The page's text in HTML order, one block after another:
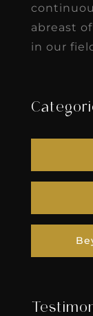
abreast
in our